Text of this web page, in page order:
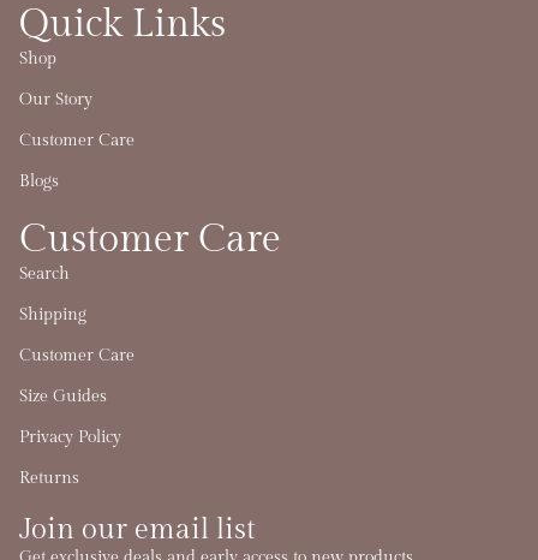
Quick Links
Shop
Our Story
Customer Care
Blogs
Customer Care
Search
Shipping
Customer Care
Size Guides
Privacy Policy
Returns
Join our email list
Refund policy